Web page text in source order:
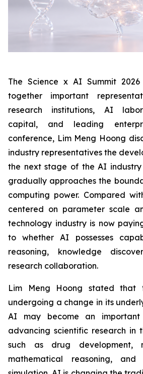
The Science x AI Summit
together important
research institutions, AI
capital, and leading
conference, Lim Meng Hoong
industry representatives the
the next stage of the AI
gradually approaches the
computing power. Compared
centered on parameter scale
technology industry is now
to whether AI possesses
reasoning, knowledge
research collaboration.
Lim Meng Hoong stated that
undergoing a change in its
AI may become an
advancing scientific research in
such as drug development,
mathematical reasoning, and